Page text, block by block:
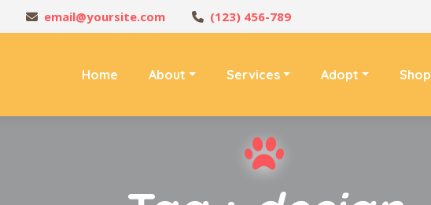
email@yoursite.com (123) 456-789
Home About Services Adopt Shop